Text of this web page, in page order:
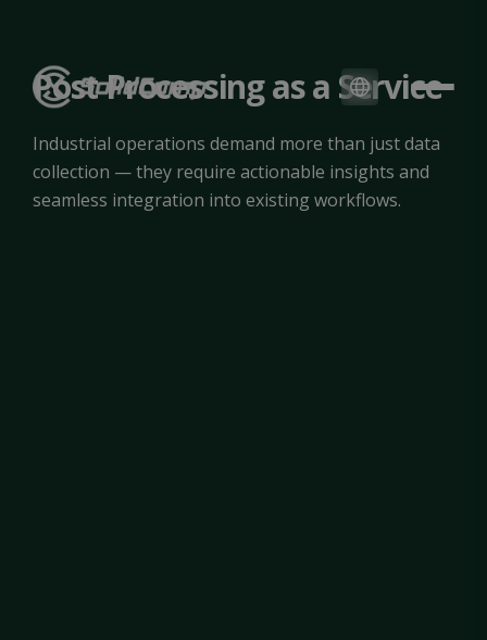
Post Processing as a Service
Industrial operations demand more than just data
collection — they require actionable insights and
seamless integration into existing workflows.